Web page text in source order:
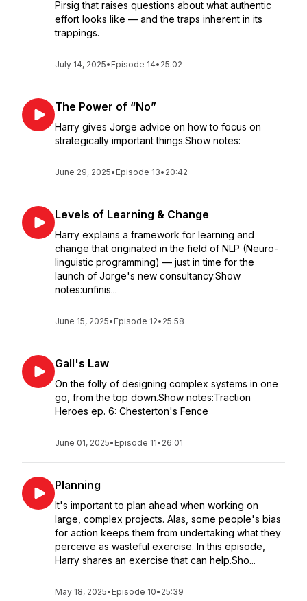
Pirsig that raises questions about what authentic
effort looks like — and the traps inherent in its
trappings.
July 14, 2025• Episode 14• 25:02
The Power of “No”
Harry gives Jorge advice on how to focus on
strategically important things.Show notes:
June 29, 2025• Episode 13• 20:42
Levels of Learning & Change
Harry explains a framework for learning and
change that originated in the field of NLP (Neuro-
linguistic programming) — just in time for the
launch of Jorge's new consultancy.Show
notes:unfinis...
June 15, 2025• Episode 12• 25:58
Gall's Law
On the folly of designing complex systems in one
go, from the top down.Show notes:Traction
Heroes ep. 6: Chesterton's Fence
June 01, 2025• Episode 11• 26:01
Planning
It's important to plan ahead when working on
large, complex projects. Alas, some people's bias
for action keeps them from undertaking what they
perceive as wasteful exercise. In this episode,
Harry shares an exercise that can help.Sho...
May 18, 2025• Episode 10• 25:39